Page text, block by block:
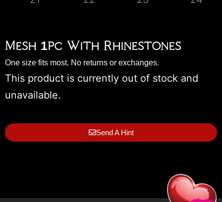
Mesh 1pc With Rhinestones
One size fits most. No returns or exchanges.
This product is currently out of stock and
unavailable.
Send A Hint